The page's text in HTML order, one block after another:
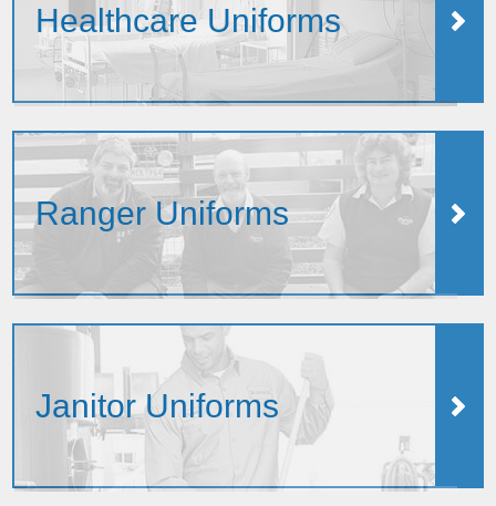
Healthcare Uniforms
Ranger Uniforms
Janitor Uniforms